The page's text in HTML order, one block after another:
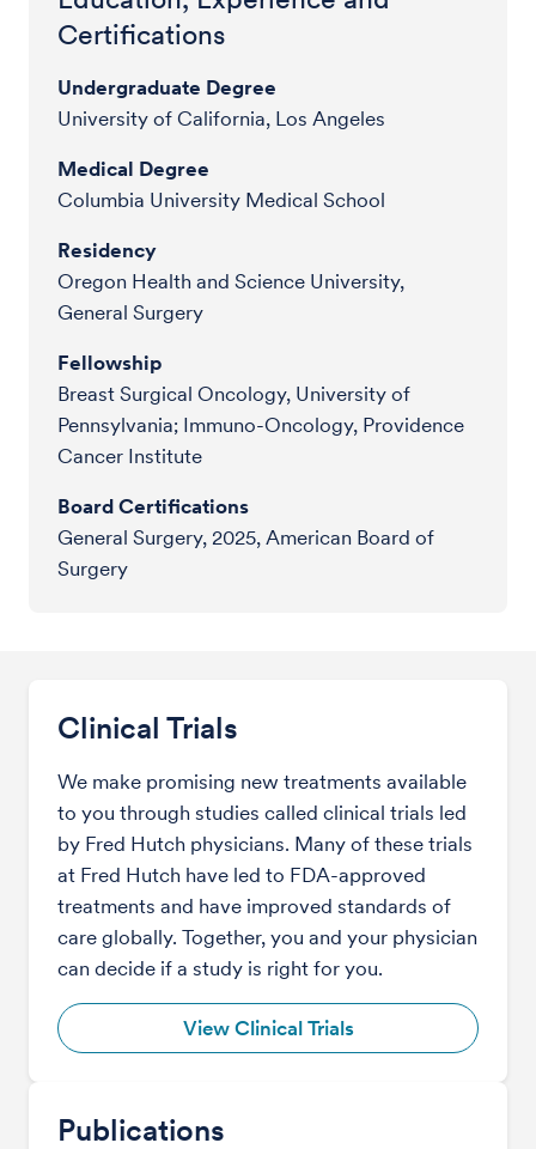
Certifications
Undergraduate Degree
University of California, Los Angeles
Medical Degree
Columbia University Medical School
Residency
Oregon Health and Science University,
General Surgery
Fellowship
Breast Surgical Oncology, University of
Pennsylvania; Immuno-Oncology, Providence
Cancer Institute
Board Certifications
General Surgery, 2025, American Board of
Surgery
Clinical Trials
We make promising new treatments available
to you through studies called clinical trials led
by Fred Hutch physicians. Many of these trials
at Fred Hutch have led to FDA-approved
treatments and have improved standards of
care globally. Together, you and your physician
can decide if a study is right for you.
View Clinical Trials
Publications